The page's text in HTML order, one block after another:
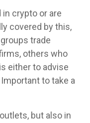
in crypto or are
covered by this,
trade
others who
either to advise
to take a
but also in